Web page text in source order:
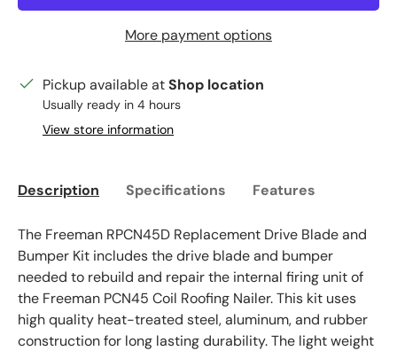
More payment options
Pickup available atShop location
Usually ready in 4 hours
View store information
Description Specifications Features
The Freeman RPCN45D Replacement Drive Blade and
Bumper Kit includes the drive blade and bumper
needed to rebuild and repair the internal firing unit of
the Freeman PCN45 Coil Roofing Nailer. This kit uses
high quality heat-treated steel, aluminum, and rubber
construction for long lasting durability. The light weight